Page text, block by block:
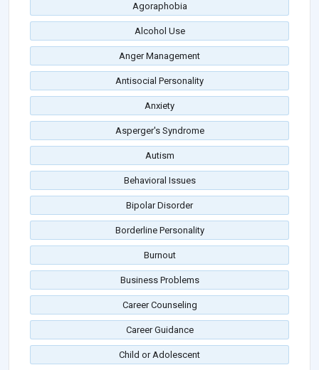
Agoraphobia
Alcohol Use
Anger Management
Antisocial Personality
Anxiety
Asperger's Syndrome
Autism
Behavioral Issues
Bipolar Disorder
Borderline Personality
Burnout
Business Problems
Career Counseling
Career Guidance
Child or Adolescent